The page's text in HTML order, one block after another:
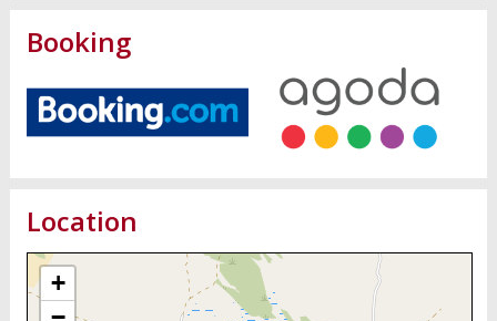
Booking
Location
+